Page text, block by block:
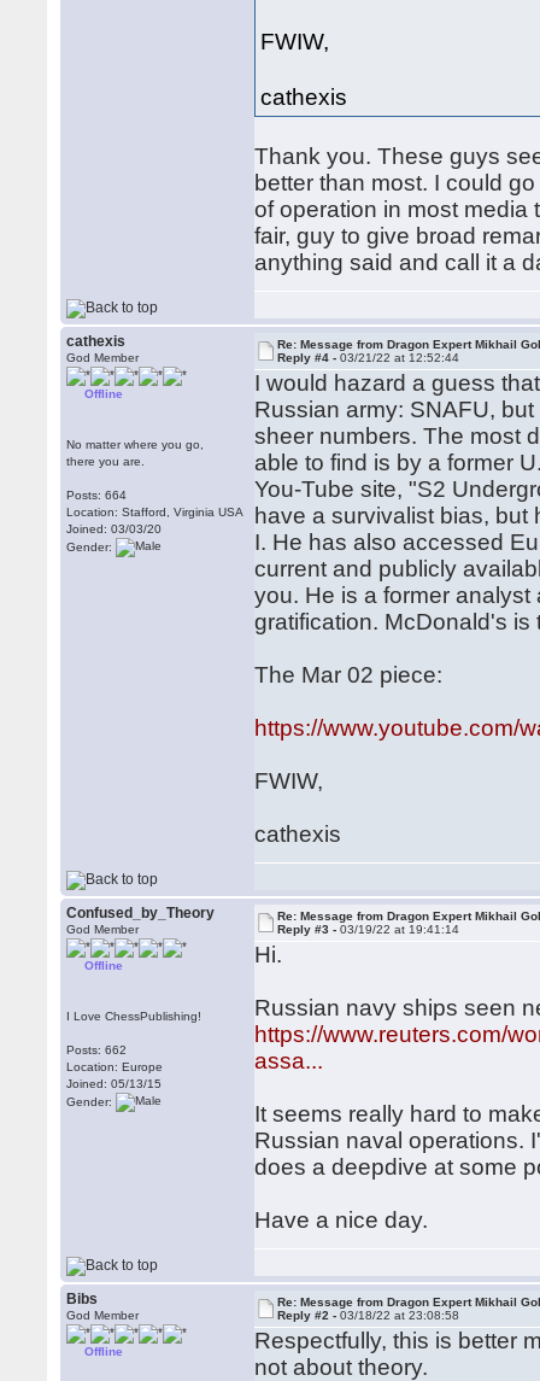
FWIW,
cathexis
Thank you. These guys
better than most. I could
of operation in most media
fair, guy to give broad
anything said and call it a
cathexis
God Member
Offline
No matter where you go,
there you are.
Posts: 664
Location: Stafford, Virginia USA
Joined: 03/03/20
Gender:
Re: Message from Dragon Expert Mikhail
Reply #4 -03/21/22 at 12:52:44
I would hazard a guess
Russian army: SNAFU,
sheer numbers. The most
able to find is by a former
You-Tube site, "S2
have a survivalist bias,
I. He has also accessed
current and publicly
you. He is a former
gratification. McDonald's is
The Mar 02 piece:
https://www.youtube.com/
FWIW,
cathexis
Confused_by_Theory
God Member
Offline
I Love ChessPublishing!
Posts: 662
Location: Europe
Joined: 05/13/15
Gender:
Re: Message from Dragon Expert Mikhail
Reply #3 -03/19/22 at 19:41:14
Hi.
Russian navy ships seen
https://www.reuters.com/
assa...
It seems really hard to
Russian naval operations.
does a deepdive at some
Have a nice day.
Bibs
God Member
Offline
Re: Message from Dragon Expert Mikhail
Reply #2 -03/18/22 at 23:08:58
Respectfully, this is better
not about theory.